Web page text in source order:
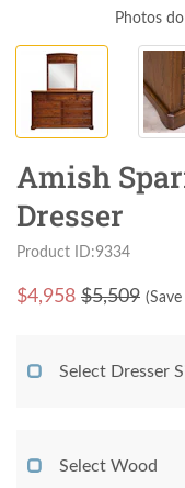
Photos
Amish
Dresser
Product ID:9334
$4,958 $5,509
Select Dresser
Select Wood